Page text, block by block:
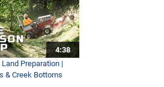
4:38
Preparation |
& Creek Bottoms